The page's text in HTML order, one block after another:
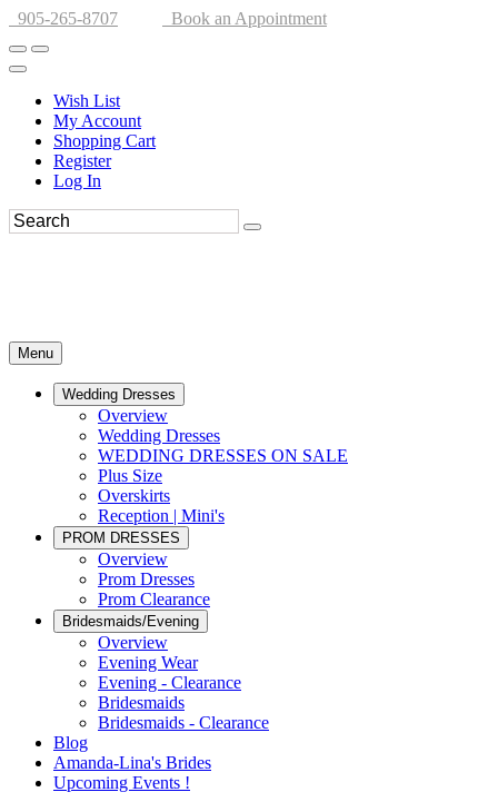
905-265-8707 Book an Appointment
Wish List
My Account
Shopping Cart
Register
Log In
Menu
Wedding Dresses
Overview
Wedding Dresses
WEDDING DRESSES ON SALE
Plus Size
Overskirts
Reception | Mini's
PROM DRESSES
Overview
Prom Dresses
Prom Clearance
Bridesmaids/Evening
Overview
Evening Wear
Evening - Clearance
Bridesmaids
Bridesmaids - Clearance
Blog
Amanda-Lina's Brides
Upcoming Events !